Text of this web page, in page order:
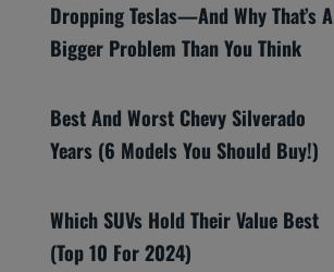
Dropping Teslas—And Why That’s A
Bigger Problem Than You Think
Best And Worst Chevy Silverado
Years (6 Models You Should Buy!)
Which SUVs Hold Their Value Best
(Top 10 For 2024)